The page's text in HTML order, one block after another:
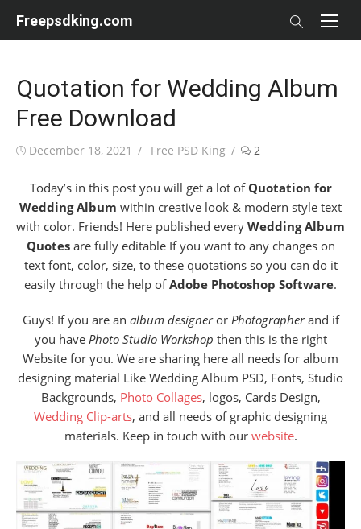
Freepsdking.com
Quotation for Wedding Album
Free Download
Posted
December 18, 2021 Author
Free PSD King 2
Today’s in this post you will get a lot of Quotation for
Wedding Album within creative look & modern style text
with color. Friends! Here published every Wedding Album
Quotesare fully editable If you want to any changes on
text font, color, size, to these quotations so you can do it
easily through the help ofAdobe Photoshop Software.
Guys! If you are an album designeror Photographerand if
you have Photo Studio Workshop then this is the right
Website for you. We are sharing here all needs for album
designing material Like Wedding Album PSD, Fonts, Studio
Backgrounds, Photo Collages, logos, Cards Design,
Wedding Clip-arts, and all needs of graphic designing
materials. Keep in touch with our website.